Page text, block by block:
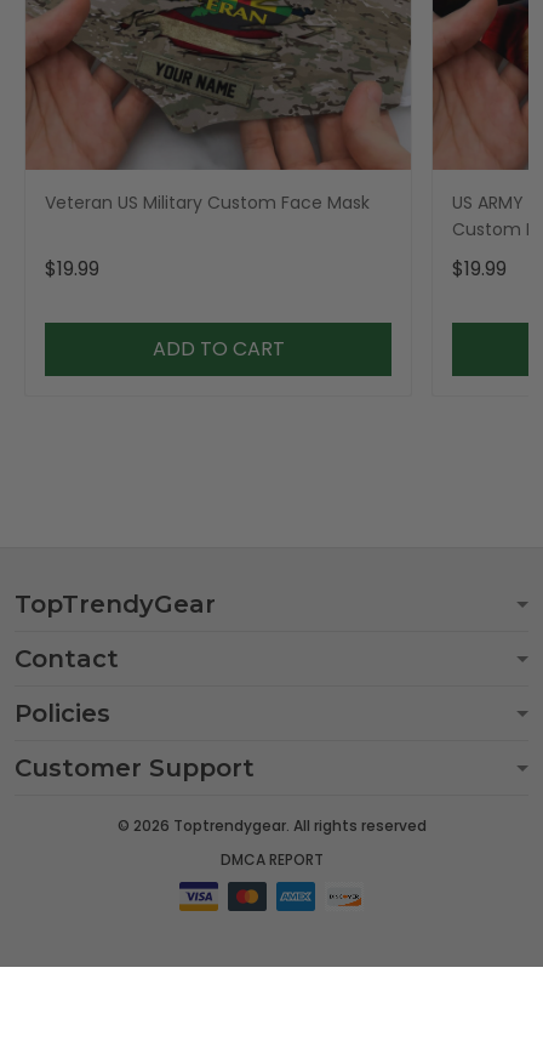
Veteran US Military Custom Face Mask
$19.99
ADD TO CART
US ARMY
Custom
$19.99
TopTrendyGear
Contact
Policies
Customer Support
© 2026 Toptrendygear. All rights reserved
DMCA REPORT